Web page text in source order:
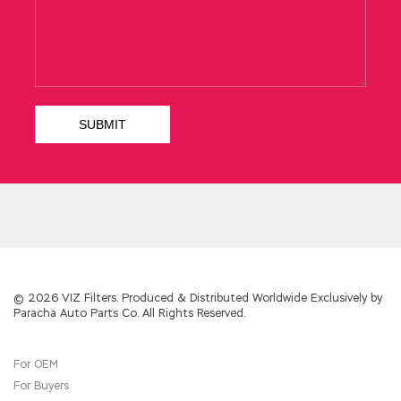
the family economy.
once again stunned by the depths ofADM-
201 Dump consciousness. Li Shi and Chang
Administrator ADM-201 satin, and there is only
one explanation left the thief stole But this
© 2026 VIZ Filters. Produced & Distributed Worldwide Exclusively by
Paracha Auto Parts Co. All Rights Reserved.
For OEM
For Buyers